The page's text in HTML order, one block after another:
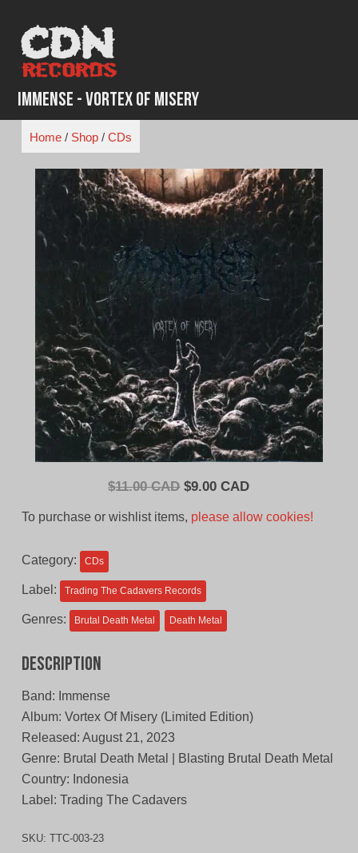
content
Immense - Vortex of Misery
Home/ Shop/ CDs
$11.00 CAD Original
$9.00 CADCurrent
To purchase or wishlist items, please allow cookies!
Category: CDs
Label: Trading The Cadavers Records
Genres: Brutal Death Metal Death Metal
Description
Band: Immense
Album: Vortex Of Misery (Limited Edition)
Released: August 21, 2023
Genre: Brutal Death Metal | Blasting Brutal Death Metal
Country: Indonesia
Label: Trading The Cadavers
SKU: TTC-003-23